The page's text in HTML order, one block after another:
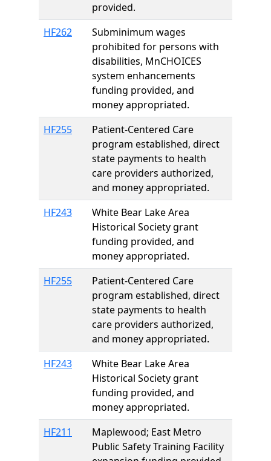
provided.
HF262
Subminimum wages
prohibited for persons with
disabilities, MnCHOICES
system enhancements
funding provided, and
money appropriated.
HF255
Patient-Centered Care
program established, direct
state payments to health
care providers authorized,
and money appropriated.
HF243
White Bear Lake Area
Historical Society grant
funding provided, and
money appropriated.
HF255
Patient-Centered Care
program established, direct
state payments to health
care providers authorized,
and money appropriated.
HF243
White Bear Lake Area
Historical Society grant
funding provided, and
money appropriated.
HF211
Maplewood; East Metro
Public Safety Training Facility